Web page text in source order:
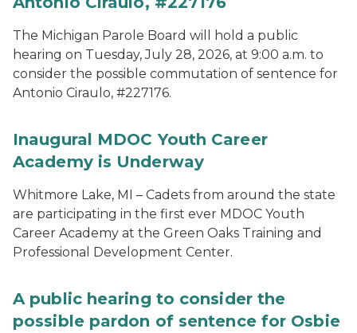
The Michigan Parole Board will hold a public
hearing on Tuesday, July 28, 2026, at 9:00 a.m. to
consider the possible commutation of sentence for
Antonio Ciraulo, #227176.
Inaugural MDOC Youth Career
Academy is Underway
Whitmore Lake, MI – Cadets from around the state
are participating in the first ever MDOC Youth
Career Academy at the Green Oaks Training and
Professional Development Center.
A public hearing to consider the
possible pardon of sentence for Osbie